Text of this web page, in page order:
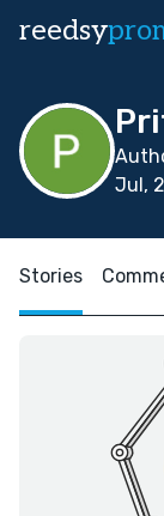
reedsy
Jul,
Stories